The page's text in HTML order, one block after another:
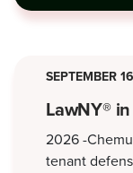
SEPTEMBER
LawNY®
2026 -
tenant